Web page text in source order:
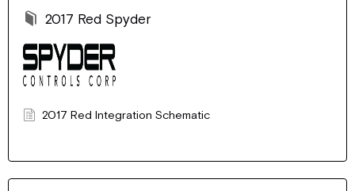
2017 Red Spyder
2017 Red Integration Schematic